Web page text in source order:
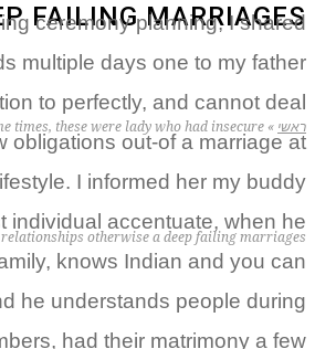
DEEP
LoveAgain review » Some times,
During the wedding
with her towards
doesn’t pay attention to
with brand new
this time from his lifestyle.
is best
understands our family,
American life, and he
my family members,